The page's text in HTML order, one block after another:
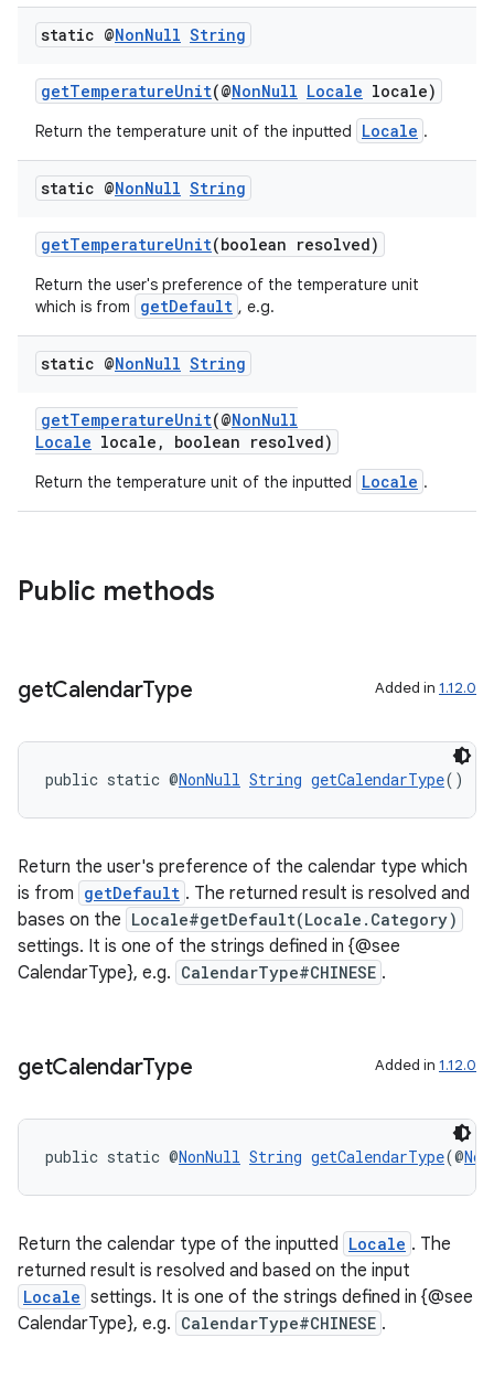
static @NonNull String
getTemperatureUnit(@NonNull Locale locale)
Return the temperature unit of the inputted Locale .
static @NonNull String
getTemperatureUnit(boolean resolved)
Return the user's preference of the temperature unit
which is from
getDefault , e.g.
static @NonNull String
getTemperatureUnit(@NonNull
Locale locale, boolean resolved)
Return the temperature unit of the inputted Locale .
Public methods
getCalendarType Added in 1.12.0
public static @NonNull String getCalendarType()
Return the user's preference of the calendar type which
is from getDefault . The returned result is resolved and
bases on the Locale#getDefault(Locale.Category)
settings. It is one of the strings defined in {@see
CalendarType}, e.g. CalendarType#CHINESE .
getCalendarType Added in 1.12.0
public static @NonNull String getCalendarType(@
Return the calendar type of the inputted Locale . The
returned result is resolved and based on the input
Locale settings. It is one of the strings defined in {@see
CalendarType}, e.g. CalendarType#CHINESE .